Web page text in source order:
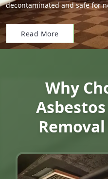
decontaminated and safe for
Read More
Why